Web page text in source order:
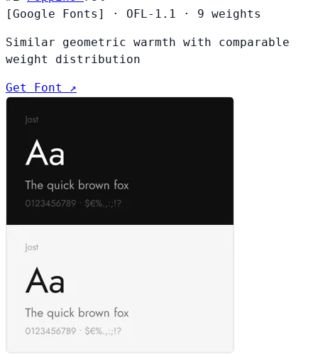
[Google Fonts]
· OFL-1.1 · 9 weights
Similar geometric warmth with comparable
weight distribution
Get Font ↗